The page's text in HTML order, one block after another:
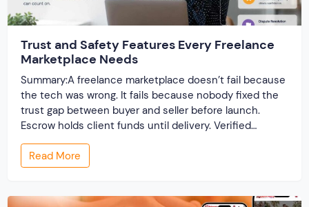
Trust and Safety Features Every Freelance
Marketplace Needs
Summary:A freelance marketplace doesn’t fail because
the tech was wrong. It fails because nobody fixed the
trust gap between buyer and seller before launch.
Escrow holds client funds until delivery. Verified
profiles establish credibility before reputation exists.
Ratings turn one-time transactions into searchable
track records. And a direct dispute panel means you
Read More